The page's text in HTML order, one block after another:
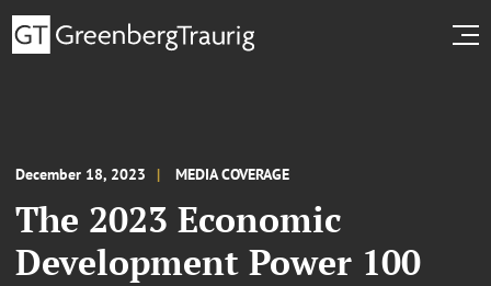
December 18, 2023 MEDIA COVERAGE
The 2023 Economic
Development Power 100